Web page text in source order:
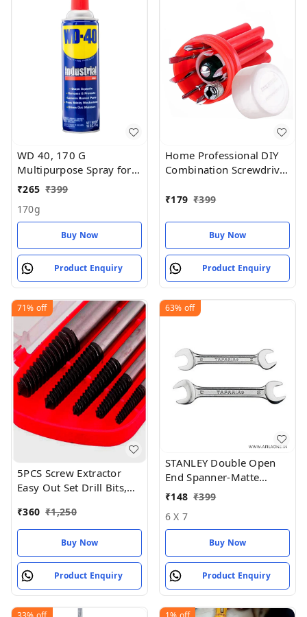
WD 40, 170 G
Multipurpose Spray for
Auto Maintenance, Rust
₹265 ₹399
170g
Buy Now
Product Enquiry
Home Professional DIY
Combination Screwdriver
₹179 ₹399
Buy Now
Product Enquiry
71% off
5PCS Screw Extractor
Easy Out Set Drill Bits,
Bolt
₹360 ₹1,250
Buy Now
Product Enquiry
63% off
STANLEY Double Open
End Spanner-Matte
Finish-(14 * 15mm) ( 16
₹148 ₹399
6 X 7
Buy Now
Product Enquiry